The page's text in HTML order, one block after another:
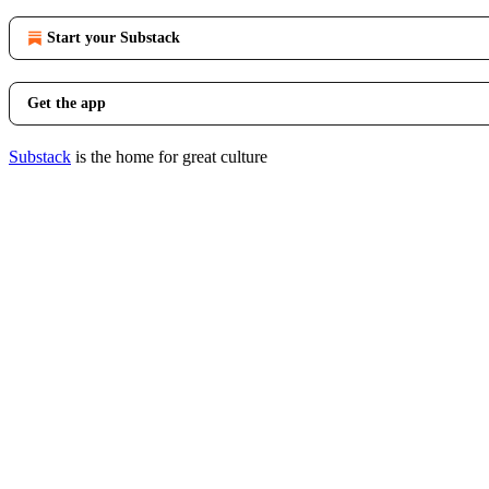
Start your Substack
Get the app
Substack is the home for great culture